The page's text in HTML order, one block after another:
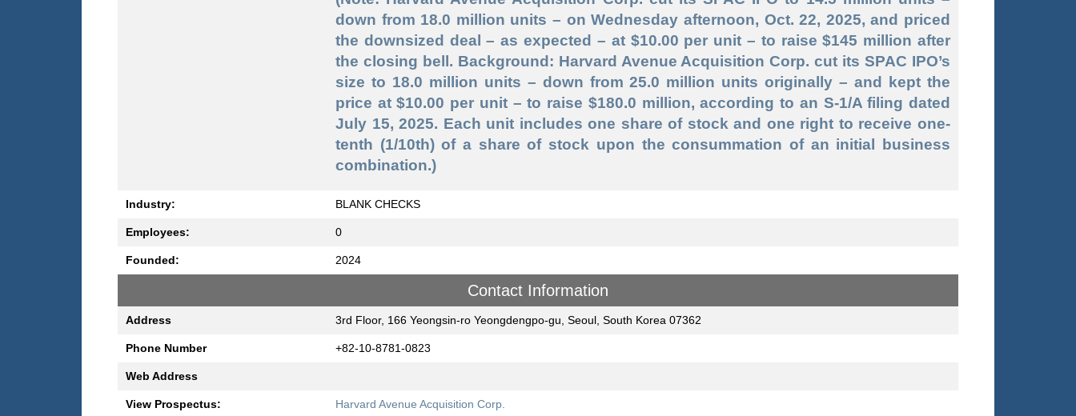
down from 18.0 million units – on Wednesday afternoon, Oct. 22, 2025, and priced
the downsized deal – as expected – at $10.00 per unit – to raise $145 million after
the closing bell. Background: Harvard Avenue Acquisition Corp. cut its SPAC IPO’s
size to 18.0 million units – down from 25.0 million units originally – and kept the
price at $10.00 per unit – to raise $180.0 million, according to an S-1/A filing dated
July 15, 2025. Each unit includes one share of stock and one right to receive one-
tenth (1/10th) of a share of stock upon the consummation of an initial business
combination.)
Industry: BLANK CHECKS
Employees: 0
Founded: 2024
Contact Information
Address 3rd Floor, 166 Yeongsin-ro Yeongdengpo-gu, Seoul, South Korea 07362
Phone Number +82-10-8781-0823
Web Address
View Prospectus: Harvard Avenue Acquisition Corp.